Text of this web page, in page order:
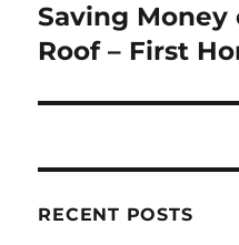
Next
post:
Saving Money
Roof – First
RECENT POSTS